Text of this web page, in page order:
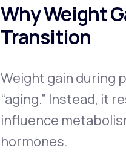
Why Weight
Transition
Weight gain during
“aging.” Instead, it
influence
hormones.